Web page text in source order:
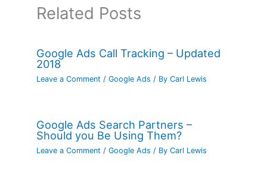
Related Posts
Google Ads Call Tracking – Updated
2018
Leave a Comment /Google Ads / ByCarl Lewis
Google Ads Search Partners –
Should you Be Using Them?
Leave a Comment /Google Ads / ByCarl Lewis